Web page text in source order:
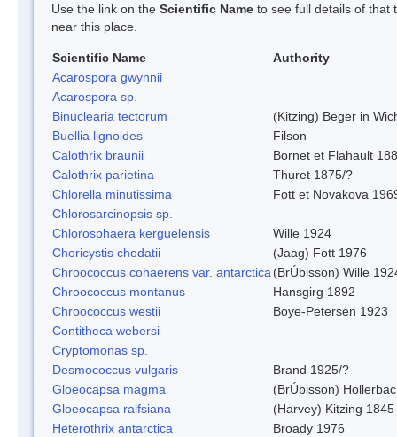
Use the link on the Scientific Name to see full details of that
near this place.
Scientific Name
Authority
Acarospora gwynnii
Acarospora sp.
Binuclearia tectorum
(Kitzing) Beger in
Buellia lignoides
Filson
Calothrix braunii
Bornet et Flahault
Calothrix parietina
Thuret 1875/?
Chlorella minutissima
Fott et Novakova
Chlorosarcinopsis sp.
Chlorosphaera kerguelensis
Wille 1924
Choricystis chodatii
(Jaag) Fott 1976
Chroococcus cohaerens var. antarctica (BrÚbisson) Wille
Chroococcus montanus
Hansgirg 1892
Chroococcus westii
Boye-Petersen 1923
Contitheca webersi
Cryptomonas sp.
Desmococcus vulgaris
Brand 1925/?
Gloeocapsa magma
(BrÚbisson)
Gloeocapsa ralfsiana
(Harvey) Kitzing
Heterothrix antarctica
Broady 1976